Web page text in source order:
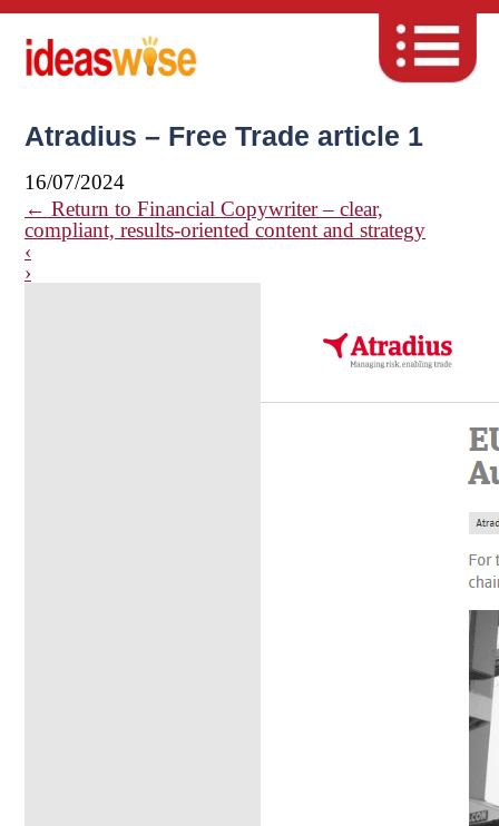
Atradius – Free Trade article 1
16/07/2024
← Return to Financial Copywriter – clear,
compliant, results-oriented content and strategy
‹
›